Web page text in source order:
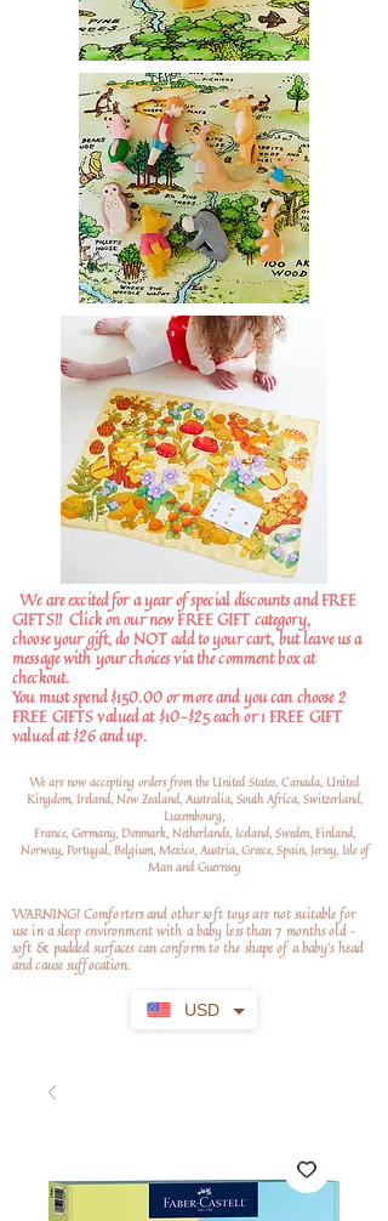
USD
We are excited for a year of special discounts and FREE
GIFTS!! Click on our new FREE GIFT category,
choose your gift, do NOT add to your cart, but leave us a
message with your choices via the comment box at
checkout.
You must spend $150.00 or more and you can choose 2
FREE GIFTS valued at $10-$25 each or 1 FREE GIFT
valued at $26 and up.
We are now accepting orders from the United States, Canada, United
Kingdom, Ireland, New Zealand, Australia, South Africa, Switzerland,
Luxembourg,
France, Germany, Denmark, Netherlands, Iceland, Sweden, Finland,
Norway, Portugal, Belgium, Mexico, Austria, Greece, Spain, Jersey, Isle of
Man and Guernsey
WARNING! Comforters and other soft toys are not suitable for
use in a sleep environment with a baby less than 7 months old –
soft & padded surfaces can conform to the shape of a baby’s head
and cause suffocation.